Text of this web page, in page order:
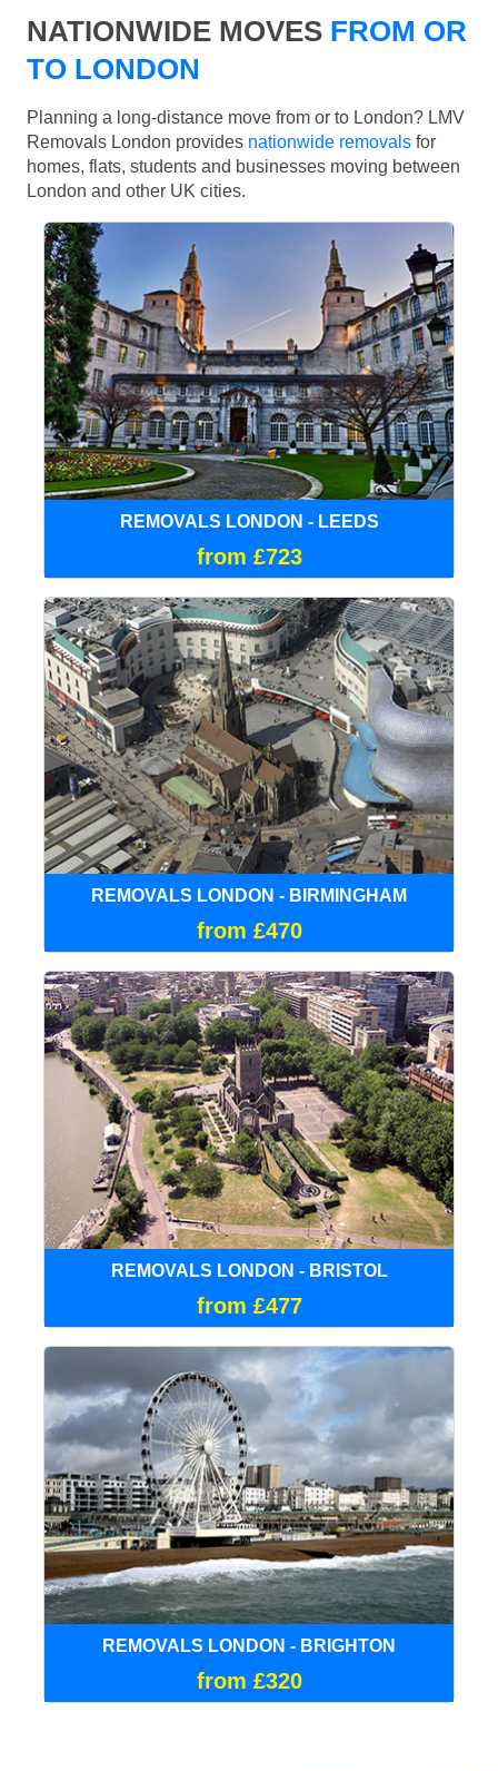
NATIONWIDE MOVES FROM OR
TO LONDON
Planning a long-distance move from or to London? LMV
Removals London provides nationwide removals for
homes, flats, students and businesses moving between
London and other UK cities.
REMOVALS LONDON - LEEDS
from £723
REMOVALS LONDON - BIRMINGHAM
from £470
REMOVALS LONDON - BRISTOL
from £477
REMOVALS LONDON - BRIGHTON
from £320